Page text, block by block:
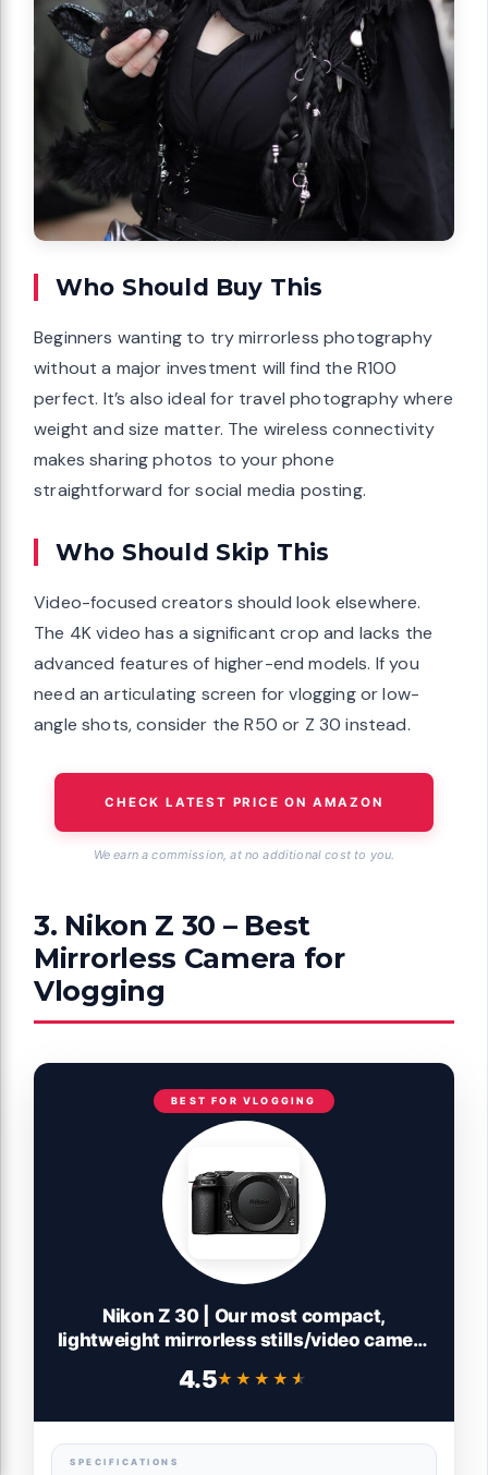
Who Should Buy This
Beginners wanting to try mirrorless photography
without a major investment will find the R100
perfect. It’s also ideal for travel photography where
weight and size matter. The wireless connectivity
makes sharing photos to your phone
straightforward for social media posting.
Who Should Skip This
Video-focused creators should look elsewhere.
The 4K video has a significant crop and lacks the
advanced features of higher-end models. If you
need an articulating screen for vlogging or low-
angle shots, consider the R50 or Z 30 instead.
CHECK LATEST PRICE ON AMAZON
We earn a commission, at no additional cost to you.
3. Nikon Z 30 – Best
Mirrorless Camera for
Vlogging
BEST FOR VLOGGING
Nikon Z 30 | Our most compact,
lightweight mirrorless stills/video camera
4.5★★★★★
★★★★★
SPECIFICATIONS